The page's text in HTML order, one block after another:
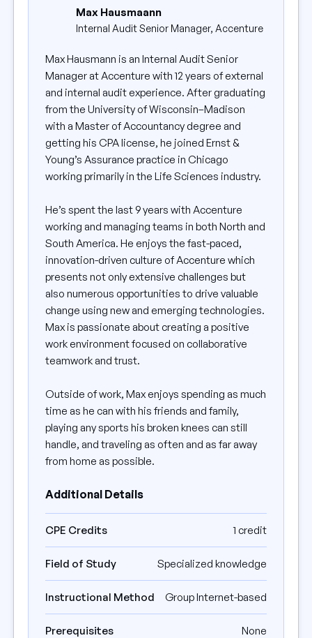
Max Hausmaann
Internal Audit Senior Manager, Accenture
Max Hausmann is an Internal Audit Senior
Manager at Accenture with 12 years of external
and internal audit experience. After graduating
from the University of Wisconsin–Madison
with a Master of Accountancy degree and
getting his CPA license, he joined Ernst &
Young’s Assurance practice in Chicago
working primarily in the Life Sciences industry.
He’s spent the last 9 years with Accenture
working and managing teams in both North and
South America. He enjoys the fast-paced,
innovation-driven culture of Accenture which
presents not only extensive challenges but
also numerous opportunities to drive valuable
change using new and emerging technologies.
Max is passionate about creating a positive
work environment focused on collaborative
teamwork and trust.
Outside of work, Max enjoys spending as much
time as he can with his friends and family,
playing any sports his broken knees can still
handle, and traveling as often and as far away
from home as possible.
Additional Details
CPE Credits 1 credit
Field of Study Specialized knowledge
Instructional Method Group Internet-based
Prerequisites None